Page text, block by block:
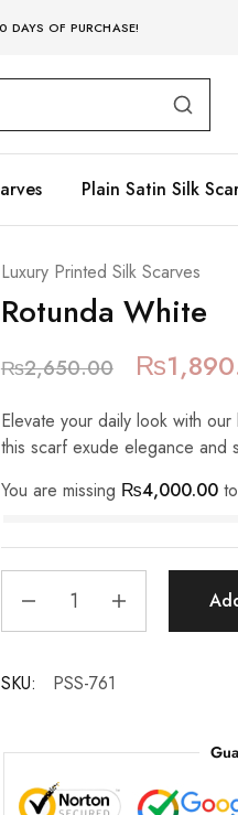
DAYS OF PURCHASE!
Plain Satin Silk
Luxury Printed Silk Scarves
Rotunda White
₨2,650.00 ₨
Elevate your daily look with
this scarf exude elegance and
You are missing ₨4,000.00
SKU: PSS-761